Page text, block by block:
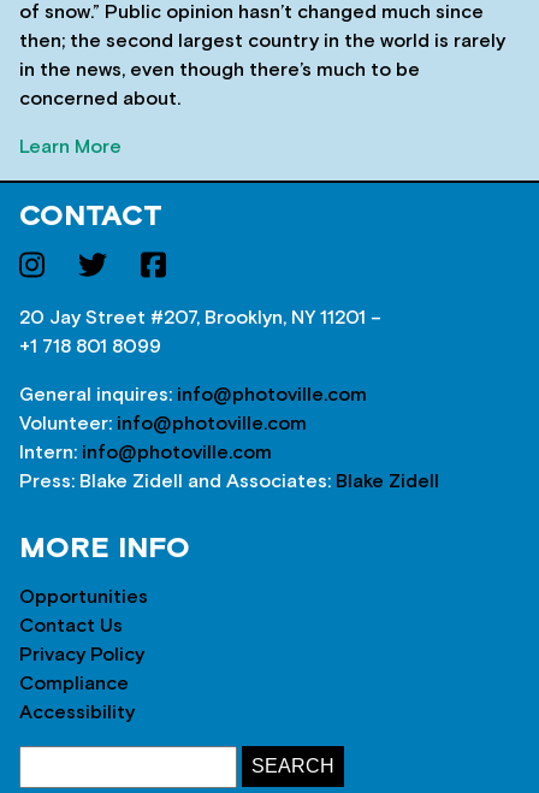
of snow.” Public opinion hasn’t changed much since
then; the second largest country in the world is rarely
in the news, even though there’s much to be
concerned about.
Learn More
CONTACT
20 Jay Street #207, Brooklyn, NY 11201 –
+1 718 801 8099
General inquires: info@photoville.com
Volunteer: info@photoville.com
Intern: info@photoville.com
Press: Blake Zidell and Associates: Blake Zidell
MORE INFO
Opportunities
Contact Us
Privacy Policy
Compliance
Accessibility